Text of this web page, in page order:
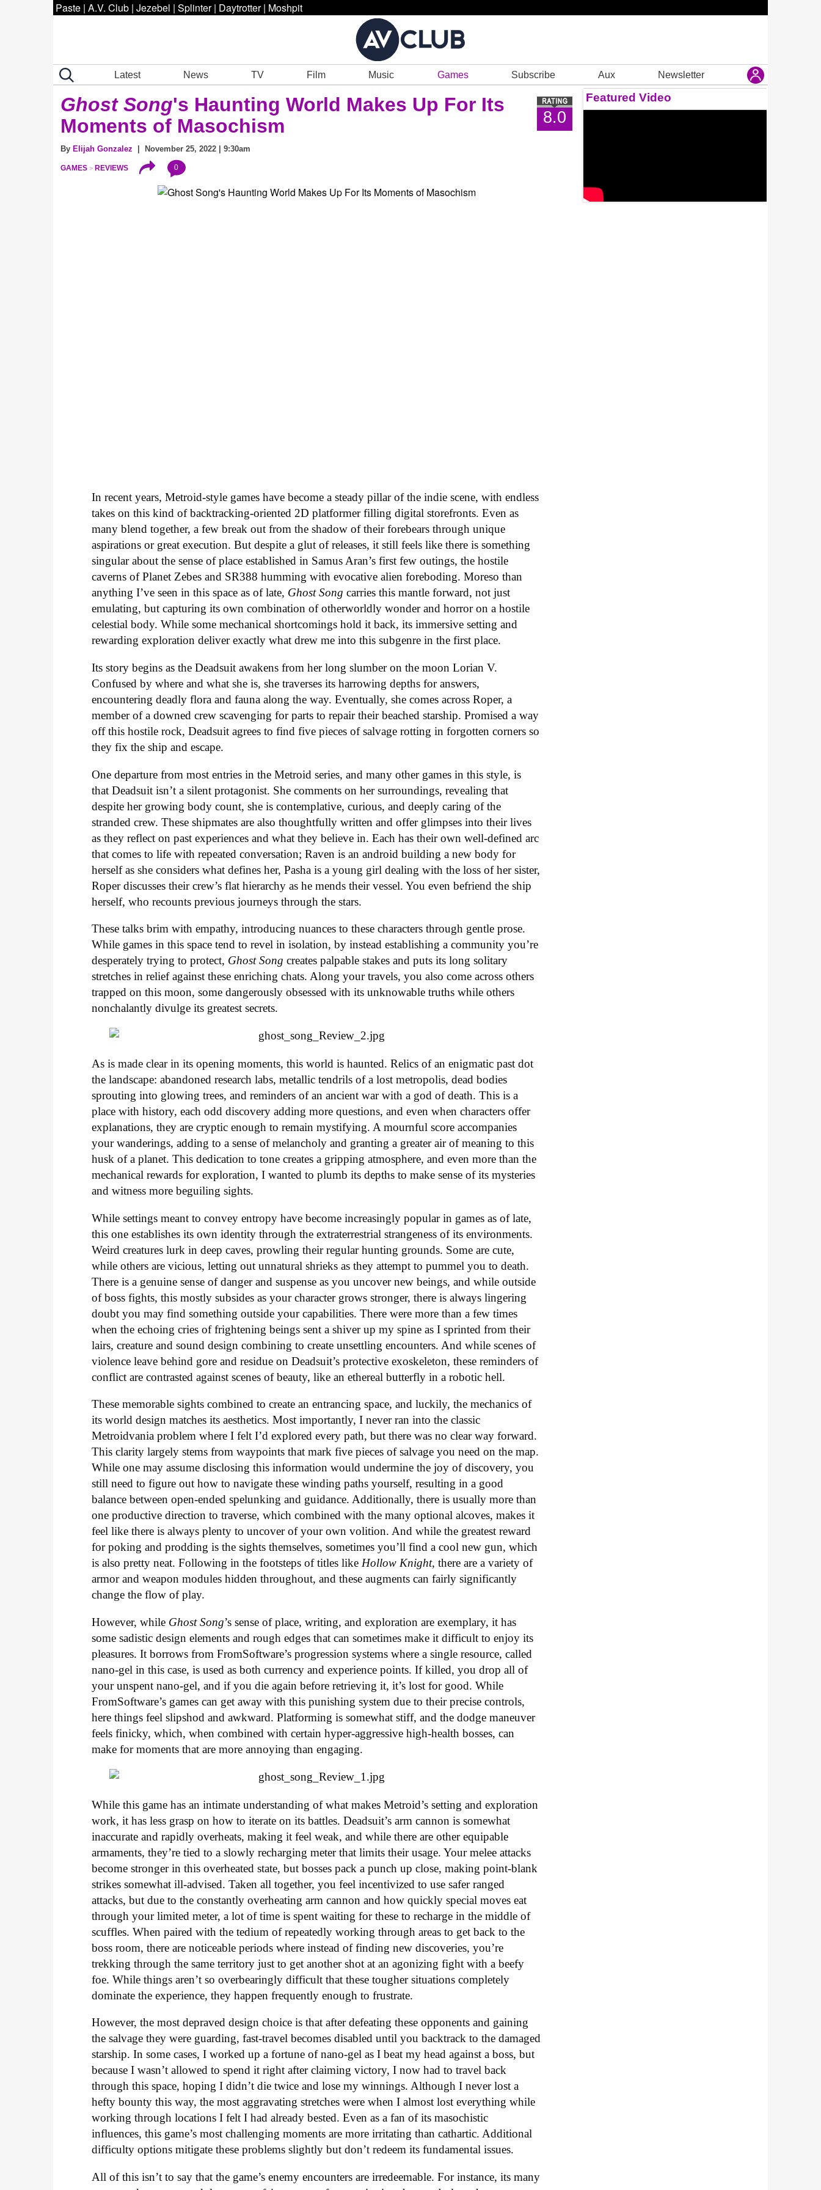
Paste | A.V. Club | Jezebel | Splinter | Daytrotter | Moshpit
Latest News TV Film Music Games Subscribe Aux Newsletter
8.0
Ghost Song's Haunting World Makes Up For Its
Moments of Masochism
By Elijah Gonzalez | November 25, 2022 | 9:30am
GAMES REVIEWS 0
In recent years, Metroid-style games have become a steady pillar of the indie scene, with endless
takes on this kind of backtracking-oriented 2D platformer filling digital storefronts. Even as
many blend together, a few break out from the shadow of their forebears through unique
aspirations or great execution. But despite a glut of releases, it still feels like there is something
singular about the sense of place established in Samus Aran’s first few outings, the hostile
caverns of Planet Zebes and SR388 humming with evocative alien foreboding. Moreso than
anything I’ve seen in this space as of late, Ghost Song carries this mantle forward, not just
emulating, but capturing its own combination of otherworldly wonder and horror on a hostile
celestial body. While some mechanical shortcomings hold it back, its immersive setting and
rewarding exploration deliver exactly what drew me into this subgenre in the first place.
Its story begins as the Deadsuit awakens from her long slumber on the moon Lorian V.
Confused by where and what she is, she traverses its harrowing depths for answers,
encountering deadly flora and fauna along the way. Eventually, she comes across Roper, a
member of a downed crew scavenging for parts to repair their beached starship. Promised a way
off this hostile rock, Deadsuit agrees to find five pieces of salvage rotting in forgotten corners so
they fix the ship and escape.
One departure from most entries in the Metroid series, and many other games in this style, is
that Deadsuit isn’t a silent protagonist. She comments on her surroundings, revealing that
despite her growing body count, she is contemplative, curious, and deeply caring of the
stranded crew. These shipmates are also thoughtfully written and offer glimpses into their lives
as they reflect on past experiences and what they believe in. Each has their own well-defined arc
that comes to life with repeated conversation; Raven is an android building a new body for
herself as she considers what defines her, Pasha is a young girl dealing with the loss of her sister,
Roper discusses their crew’s flat hierarchy as he mends their vessel. You even befriend the ship
herself, who recounts previous journeys through the stars.
These talks brim with empathy, introducing nuances to these characters through gentle prose.
While games in this space tend to revel in isolation, by instead establishing a community you’re
desperately trying to protect, Ghost Song creates palpable stakes and puts its long solitary
stretches in relief against these enriching chats. Along your travels, you also come across others
trapped on this moon, some dangerously obsessed with its unknowable truths while others
nonchalantly divulge its greatest secrets.
As is made clear in its opening moments, this world is haunted. Relics of an enigmatic past dot
the landscape: abandoned research labs, metallic tendrils of a lost metropolis, dead bodies
sprouting into glowing trees, and reminders of an ancient war with a god of death. This is a
place with history, each odd discovery adding more questions, and even when characters offer
explanations, they are cryptic enough to remain mystifying. A mournful score accompanies
your wanderings, adding to a sense of melancholy and granting a greater air of meaning to this
husk of a planet. This dedication to tone creates a gripping atmosphere, and even more than the
mechanical rewards for exploration, I wanted to plumb its depths to make sense of its mysteries
and witness more beguiling sights.
While settings meant to convey entropy have become increasingly popular in games as of late,
this one establishes its own identity through the extraterrestrial strangeness of its environments.
Weird creatures lurk in deep caves, prowling their regular hunting grounds. Some are cute,
while others are vicious, letting out unnatural shrieks as they attempt to pummel you to death.
There is a genuine sense of danger and suspense as you uncover new beings, and while outside
of boss fights, this mostly subsides as your character grows stronger, there is always lingering
doubt you may find something outside your capabilities. There were more than a few times
when the echoing cries of frightening beings sent a shiver up my spine as I sprinted from their
lairs, creature and sound design combining to create unsettling encounters. And while scenes of
violence leave behind gore and residue on Deadsuit’s protective exoskeleton, these reminders of
conflict are contrasted against scenes of beauty, like an ethereal butterfly in a robotic hell.
These memorable sights combined to create an entrancing space, and luckily, the mechanics of
its world design matches its aesthetics. Most importantly, I never ran into the classic
Metroidvania problem where I felt I’d explored every path, but there was no clear way forward.
This clarity largely stems from waypoints that mark five pieces of salvage you need on the map.
While one may assume disclosing this information would undermine the joy of discovery, you
still need to figure out how to navigate these winding paths yourself, resulting in a good
balance between open-ended spelunking and guidance. Additionally, there is usually more than
one productive direction to traverse, which combined with the many optional alcoves, makes it
feel like there is always plenty to uncover of your own volition. And while the greatest reward
for poking and prodding is the sights themselves, sometimes you’ll find a cool new gun, which
is also pretty neat. Following in the footsteps of titles likeHollow Knight, there are a variety of
armor and weapon modules hidden throughout, and these augments can fairly significantly
change the flow of play.
However, while Ghost Song’s sense of place, writing, and exploration are exemplary, it has
some sadistic design elements and rough edges that can sometimes make it difficult to enjoy its
pleasures. It borrows from FromSoftware’s progression systems where a single resource, called
nano-gel in this case, is used as both currency and experience points. If killed, you drop all of
your unspent nano-gel, and if you die again before retrieving it, it’s lost for good. While
FromSoftware’s games can get away with this punishing system due to their precise controls,
here things feel slipshod and awkward. Platforming is somewhat stiff, and the dodge maneuver
feels finicky, which, when combined with certain hyper-aggressive high-health bosses, can
make for moments that are more annoying than engaging.
While this game has an intimate understanding of what makes Metroid’s setting and exploration
work, it has less grasp on how to iterate on its battles. Deadsuit’s arm cannon is somewhat
inaccurate and rapidly overheats, making it feel weak, and while there are other equipable
armaments, they’re tied to a slowly recharging meter that limits their usage. Your melee attacks
become stronger in this overheated state, but bosses pack a punch up close, making point-blank
strikes somewhat ill-advised. Taken all together, you feel incentivized to use safer ranged
attacks, but due to the constantly overheating arm cannon and how quickly special moves eat
through your limited meter, a lot of time is spent waiting for these to recharge in the middle of
scuffles. When paired with the tedium of repeatedly working through areas to get back to the
boss room, there are noticeable periods where instead of finding new discoveries, you’re
trekking through the same territory just to get another shot at an agonizing fight with a beefy
foe. While things aren’t so overbearingly difficult that these tougher situations completely
dominate the experience, they happen frequently enough to frustrate.
However, the most depraved design choice is that after defeating these opponents and gaining
the salvage they were guarding, fast-travel becomes disabled until you backtrack to the damaged
starship. In some cases, I worked up a fortune of nano-gel as I beat my head against a boss, but
because I wasn’t allowed to spend it right after claiming victory, I now had to travel back
through this space, hoping I didn’t die twice and lose my winnings. Although I never lost a
hefty bounty this way, the most aggravating stretches were when I almost lost everything while
working through locations I felt I had already bested. Even as a fan of its masochistic
influences, this game’s most challenging moments are more irritating than cathartic. Additional
difficulty options mitigate these problems slightly but don’t redeem its fundamental issues.
All of this isn’t to say that the game’s enemy encounters are irredeemable. For instance, its many
Featured Video